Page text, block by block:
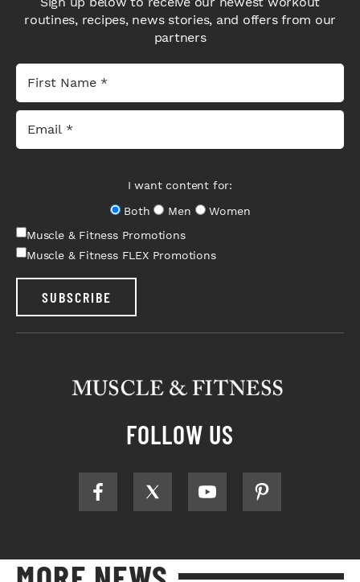
routines, recipes, news stories, and offers from our
partners
I want content for:
Both
Men
Women
Muscle & Fitness Promotions
Muscle & Fitness FLEX Promotions
SUBSCRIBE
FOLLOW US